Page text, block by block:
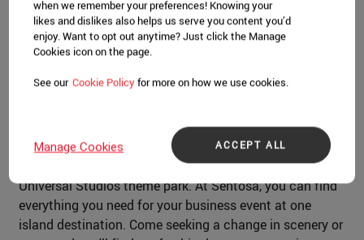
exciting array of themed attractions, award-winning spa
retreats and resort accommodation, alongside lush
greenery, golden sandy beaches, world-renowned
yachting marina and luxury residences - making it a
millions of visitors from all around the world. Sentosa is
also home to Singapore's first integrated resort, Resorts
World Sentosa, which operates Southeast Asia's first
Universal Studios theme park. At Sentosa, you can find
everything you need for your business event at one
island destination. Come seeking a change in scenery or
when we remember your preferences! Knowing your
likes and dislikes also helps us serve you content you’d
enjoy. Want to opt out anytime? Just click the Manage
Cookies icon on the page.
See our Cookie Policy for more on how we use cookies.
ACCEPT ALL
Manage Cookies